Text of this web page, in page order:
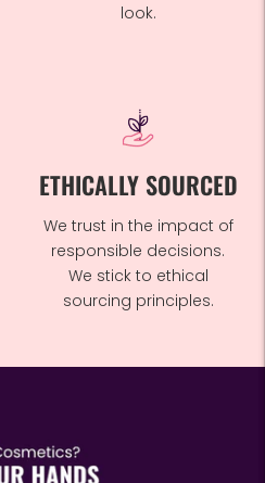
look.
ETHICALLY SOURCED
We trust in the impact of
responsible decisions.
We stick to ethical
sourcing principles.